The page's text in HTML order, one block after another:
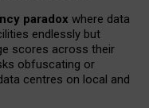
paradox where data
endlessly but
scores across their
obfuscating or
centres on local and